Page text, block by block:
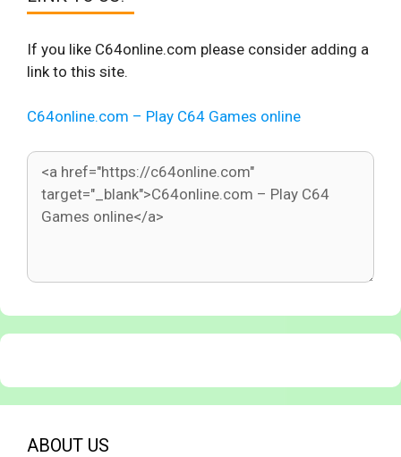
If you like C64online.com please consider adding a
link to this site.
C64online.com – Play C64 Games online
ABOUT US